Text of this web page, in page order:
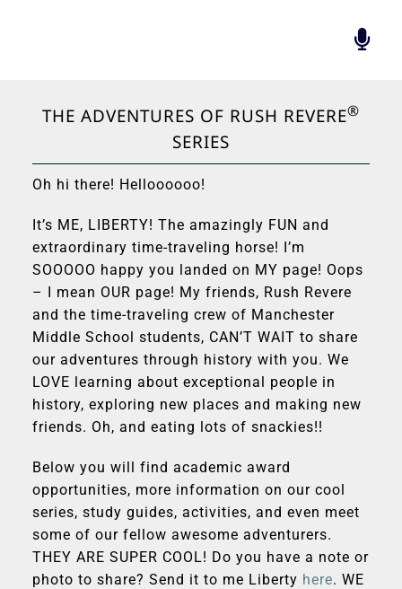
FOUNDATION
BOOK
RUSH REVERE
HALL OF PATRIOTS
CONTACT
THE ADVENTURES OF RUSH REVERE®
SERIES
Oh hi there! Helloooooo!
It’s ME, LIBERTY! The amazingly FUN and
extraordinary time-traveling horse! I’m
SOOOOO happy you landed on MY page! Oops
– I mean OUR page! My friends, Rush Revere
and the time-traveling crew of Manchester
Middle School students, CAN’T WAIT to share
our adventures through history with you. We
LOVE learning about exceptional people in
history, exploring new places and making new
friends. Oh, and eating lots of snackies!!
Below you will find academic award
opportunities, more information on our cool
series, study guides, activities, and even meet
some of our fellow awesome adventurers.
THEY ARE SUPER COOL! Do you have a note or
photo to share? Send it to me Liberty here. WE